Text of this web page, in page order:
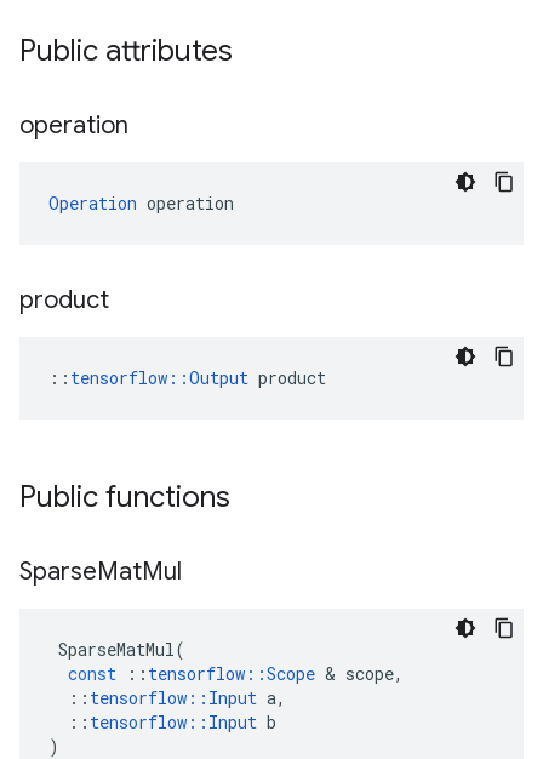
Public attributes
operation
Operation operation
product
:: tensorflow::Output product
Public functions
SparseMatMul
SparseMatMul(
const
:: tensorflow ::Scope & scope,
:: tensorflow :: Input a,
:: tensorflow :: Input b
)